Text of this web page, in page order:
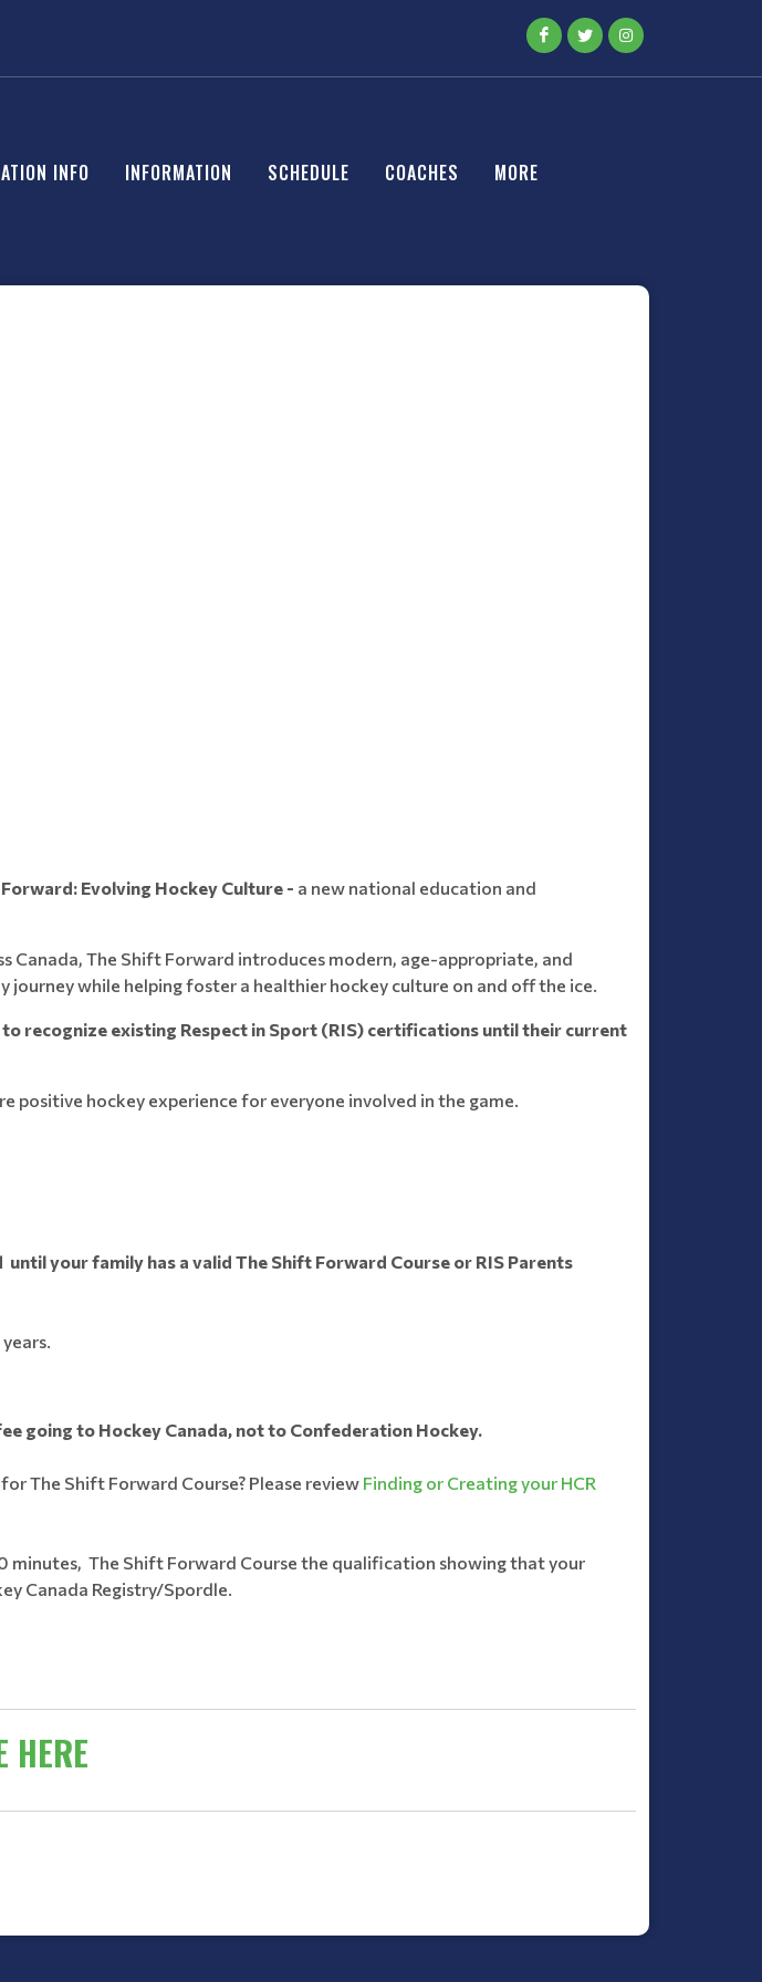
INFO INFORMATION SCHEDULE COACHES MORE
Evolving Hockey Culture - a new national education and
The Shift Forward introduces modern, age-appropriate, and
while helping foster a healthier hockey culture on and off the ice.
recognize existing Respect in Sport (RIS) certifications until their current
positive hockey experience for everyone involved in the game.
your family has a valid The Shift Forward Course or RIS Parents
going to Hockey Canada, not to Confederation Hockey.
The Shift Forward Course? Please review Finding or Creating your HCR
minutes, The Shift Forward Course the qualification showing that your
Canada Registry/Spordle.
HERE